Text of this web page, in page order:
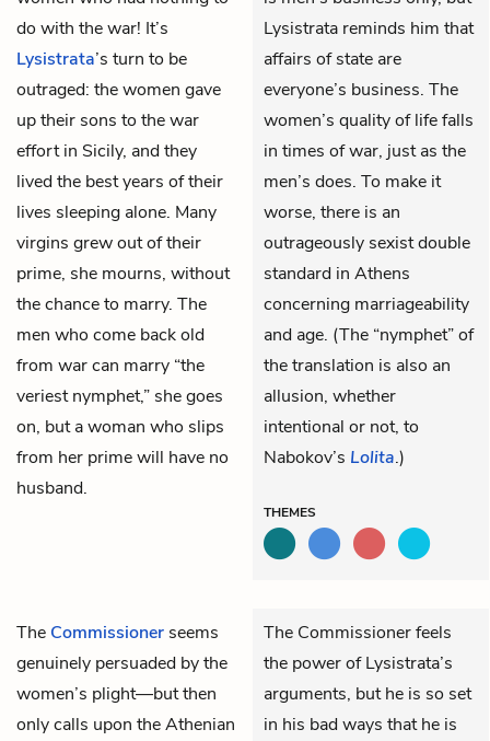
do with the war! It’s
Lysistrata’s turn to be
outraged: the women gave
up their sons to the war
effort in Sicily, and they
lived the best years of their
lives sleeping alone. Many
virgins grew out of their
prime, she mourns, without
the chance to marry. The
men who come back old
from war can marry “the
veriest nymphet,” she goes
on, but a woman who slips
from her prime will have no
husband.
Lysistrata reminds him that
affairs of state are
everyone’s business. The
women’s quality of life falls
in times of war, just as the
men’s does. To make it
worse, there is an
outrageously sexist double
standard in Athens
concerning marriageability
and age. (The “nymphet” of
the translation is also an
allusion, whether
intentional or not, to
Nabokov’s Lolita.)
THEMES
The Commissioner seems
genuinely persuaded by the
women’s plight—but then
only calls upon the Athenian
The Commissioner feels
the power of Lysistrata’s
arguments, but he is so set
in his bad ways that he is